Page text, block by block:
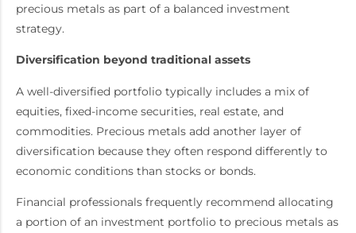
precious metals as part of a balanced investment
strategy.
Diversification beyond traditional assets
A well-diversified portfolio typically includes a mix of
equities, fixed-income securities, real estate, and
commodities. Precious metals add another layer of
diversification because they often respond differently to
economic conditions than stocks or bonds.
Financial professionals frequently recommend allocating
a portion of an investment portfolio to precious metals as